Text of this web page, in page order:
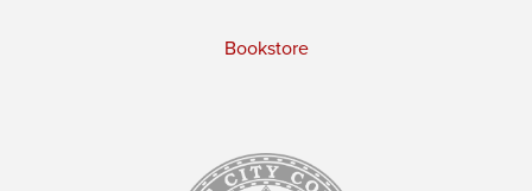
Bookstore